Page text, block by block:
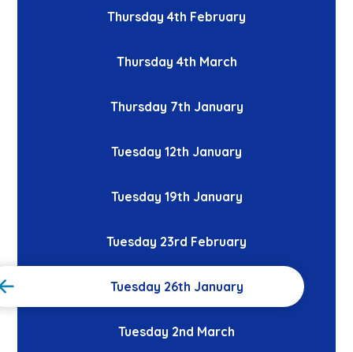
Thursday 4th February
Thursday 4th March
Thursday 7th January
Tuesday 12th January
Tuesday 19th January
Tuesday 23rd February
Tuesday 26th January
Tuesday 2nd March